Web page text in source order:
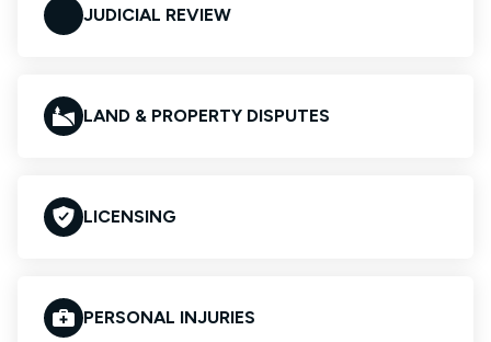
JUDICIAL REVIEW
LAND & PROPERTY DISPUTES
LICENSING
PERSONAL INJURIES